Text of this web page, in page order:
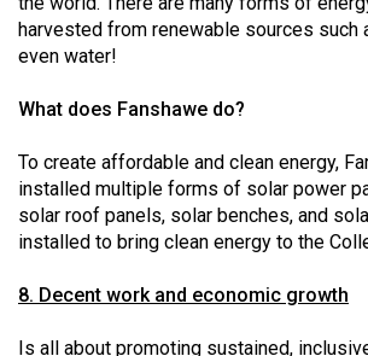
harvested from renewable sources such
even water!
What does Fanshawe do?
To create affordable and clean energy,
installed multiple forms of solar power
solar roof panels, solar benches, and
installed to bring clean energy to the
8. Decent work and economic growth
Is all about promoting sustained,